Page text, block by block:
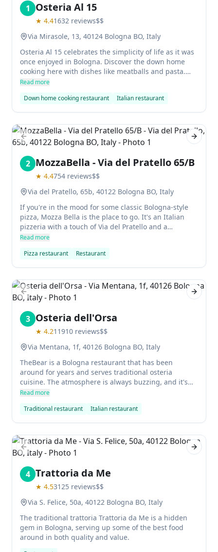
1 Osteria Al 15
★ 4.41632 reviews$$
Via Mirasole, 13, 40124 Bologna BO, Italy
Osteria Al 15 celebrates the simplicity of life as it was
once enjoyed in Bologna. Discover the down home
cooking here with dishes like meatballs and pasta.
The small rooms are furnished with wooden tables
inviting atmosphere. Come for great food at a
reasonable price, then enjoy your dinner perched on
Read more
Down home cooking restaurant
Italian restaurant
Previous slide Next
2 MozzaBella - Via del Pratello 65/B
★ 4.4754 reviews$$
Via del Pratello, 65b, 40122 Bologna BO, Italy
If you're in the mood for some classic Bologna-style
pizza, Mozza Bella is the place to go. It's an Italian
pizzeria with a touch of Via del Pratello and a
welcoming atmosphere. You can eat in, take out, or
fresh, filling, and delicious! The dough here is perfect
and their marinara sauce has a balanced blend of
Read more
Pizza restaurant
Restaurant
Previous slide Next
3 Osteria dell'Orsa
★ 4.211910 reviews$$
Via Mentana, 1f, 40126 Bologna BO, Italy
TheBear is a Bologna restaurant that has been
around for years and serves traditional osteria
cuisine. The atmosphere is always buzzing, and it's
the perfect place to meet locals and enjoy good food
pasta dishes, all of which are delicious.
Read more
Traditional restaurant
Italian restaurant
Previous slide Next
4 Trattoria da Me
★ 4.53125 reviews$$
Via S. Felice, 50a, 40122 Bologna BO, Italy
The traditional trattoria Trattoria da Me is a hidden
gem in Bologna, serving up some of the best food
around in both quality and value.